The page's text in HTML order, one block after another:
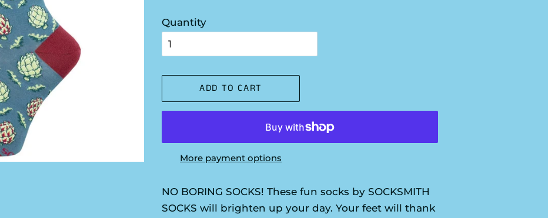
Quantity
ADD TO CART
More payment options
NO BORING SOCKS! These fun socks by SOCKSMITH
SOCKS will brighten up your day. Your feet will thank